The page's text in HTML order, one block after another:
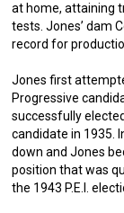
at home, attaining
tests. Jones’ dam
record for
Jones first
Progressive
successfully
candidate in 1935.
down and Jones
position that was
the 1943 P.E.I.